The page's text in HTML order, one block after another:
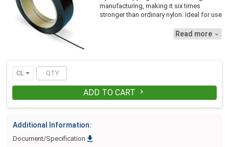
manufacturing, making it six times
stronger than ordinary nylon. Ideal for use
processing, it resists tension decay and
provides better reinforcement over long
lubricated finish helps ensure reliable
feeding through feedwheel-type
strapping equipment.
Read more 
CL
ADD TO CART 
Additional Information:
Document/Specification 